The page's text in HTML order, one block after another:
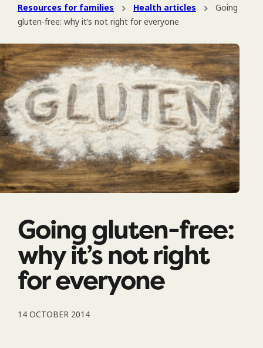
Resources for families
Health articles
Going
gluten-free: why it’s not right for everyone
Going gluten-free:
why it’s not right
for everyone
14 OCTOBER 2014